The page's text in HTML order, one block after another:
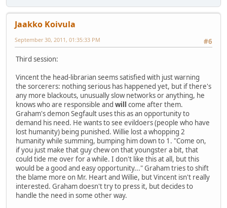
Jaakko Koivula
#6
September 30, 2011, 01:35:33 PM
Third session:
Vincent the head-librarian seems satisfied with just warning
the sorcerers: nothing serious has happened yet, but if there's
any more blackouts, unusually slow networks or anything, he
knows who are responsible and will come after them.
Graham's demon Segfault uses this as an opportunity to
demand his need. He wants to see evildoers (people who have
lost humanity) being punished. Willie lost a whopping 2
humanity while summing, bumping him down to 1. "Come on,
if you just make that guy chew on that youngster a bit, that
could tide me over for a while. I don't like this at all, but this
would be a good and easy opportunity..." Graham tries to shift
the blame more on Mr. Heart and Willie, but Vincent isn't really
interested. Graham doesn't try to press it, but decides to
handle the need in some other way.